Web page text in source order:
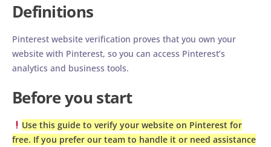
Definitions
Pinterest website verification proves that you own your
website with Pinterest, so you can access Pinterest’s
analytics and business tools.
Before you start
Use this guide to verify your website on Pinterest for
free. If you prefer our team to handle it or need assistance